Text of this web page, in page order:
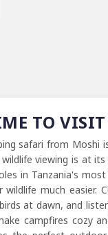
TO
safari from Moshi
viewing is at
in Tanzania's
much easier.
at dawn, and
campfires cozy